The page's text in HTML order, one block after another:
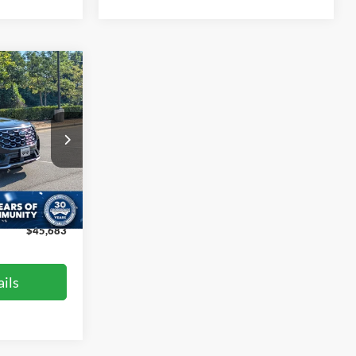
PU29394
Ext.
PRICE
$49,961
-$5,177
$899
$45,683